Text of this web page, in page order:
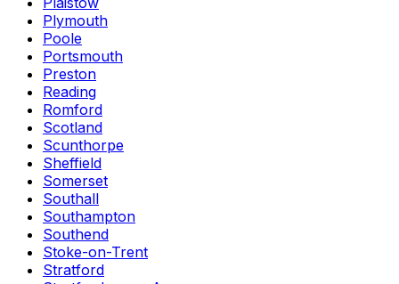
Plymouth
Poole
Portsmouth
Preston
Reading
Romford
Scotland
Scunthorpe
Sheffield
Somerset
Southall
Southampton
Southend
Stoke-on-Trent
Stratford